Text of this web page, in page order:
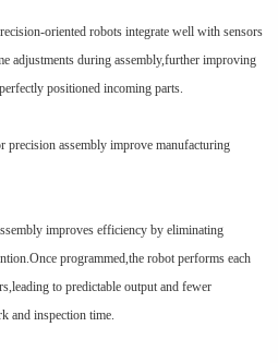
oriented robots integrate well with sensors
adjustments during assembly,further improving
positioned incoming parts.
assembly improve manufacturing
improves efficiency by eliminating
programmed,the robot performs each
to predictable output and fewer
and inspection time.